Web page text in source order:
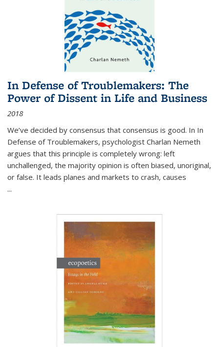
In Defense of Troublemakers: The
Power of Dissent in Life and Business
2018
We’ve decided by consensus that consensus is good. In In
Defense of Troublemakers, psychologist Charlan Nemeth
argues that this principle is completely wrong: left
unchallenged, the majority opinion is often biased, unoriginal,
or false. It leads planes and markets to crash, causes
...